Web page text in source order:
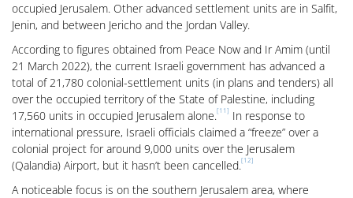
occupied Jerusalem. Other advanced settlement units are in Salfit,
Jenin, and between Jericho and the Jordan Valley.
According to figures obtained from Peace Now and Ir Amim (until
21 March 2022), the current Israeli government has advanced a
total of 21,780 colonial-settlement units (in plans and tenders) all
over the occupied territory of the State of Palestine, including
17,560 units in occupied Jerusalem alone.[11] In response to
international pressure, Israeli officials claimed a “freeze” over a
colonial project for around 9,000 units over the Jerusalem
(Qalandia) Airport, but it hasn’t been cancelled.[12]
A noticeable focus is on the southern Jerusalem area, where